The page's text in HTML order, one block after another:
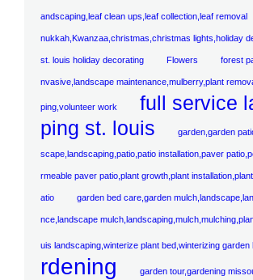
andscaping,leaf clean ups,leaf collection,leaf removal
nukkah,Kwanzaa,christmas,christmas lights,holiday
st. louis holiday decorating Flowers forest
nvasive,landscape maintenance,mulberry,plant
ping,volunteer work
full service
ping st. louis
garden,garden
scape,landscaping,patio,patio installation,paver
rmeable paver patio,plant growth,plant
atio garden bed care,garden
nce,landscape
uis landscaping,winterize plant bed,winterizing garden
rdening
garden tour,gardening